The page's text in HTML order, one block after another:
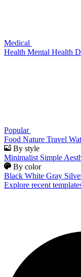
Medical
Health Mental Health
Popular
Food Nature Travel
By style
Minimalist Simple
By color
Black White Gray
Explore recent